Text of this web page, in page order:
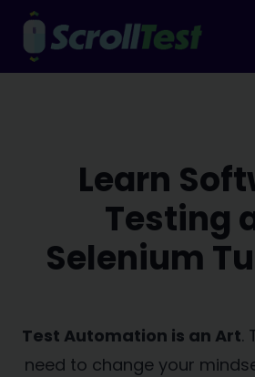
Skip
content
Learn
Testing
Selenium
Test Automation is an Art.
need to change your